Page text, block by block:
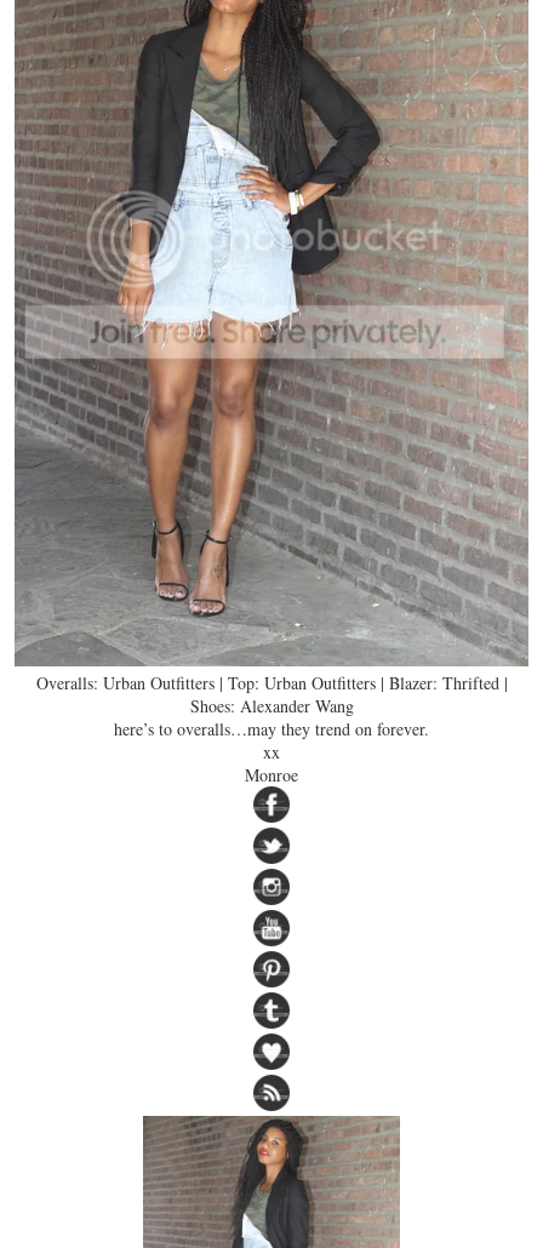
Overalls: Urban Outfitters | Top: Urban Outfitters | Blazer: Thrifted |
Shoes: Alexander Wang
here’s to overalls…may they trend on forever.
xx
Monroe